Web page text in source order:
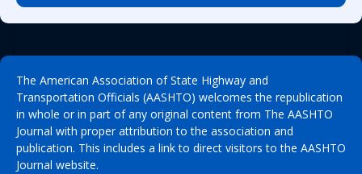
The American Association of State Highway and
Transportation Officials (AASHTO) welcomes the republication
in whole or in part of any original content from The AASHTO
Journal with proper attribution to the association and
publication. This includes a link to direct visitors to the AASHTO
Journal website.